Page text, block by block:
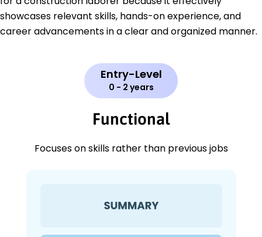
showcases relevant skills, hands-on experience, and
career advancements in a clear and organized manner.
Entry-Level
0 - 2 years
Functional
Focuses on skills rather than previous jobs